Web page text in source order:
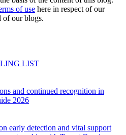
LIST
of use here in respect of our
of our blogs.
LIST
and continued recognition in
2026
early detection and vital support